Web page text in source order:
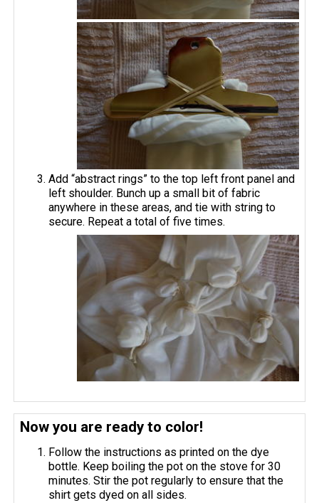
Add “abstract rings” to the top left front panel and
left shoulder. Bunch up a small bit of fabric
anywhere in these areas, and tie with string to
secure. Repeat a total of five times.
Now you are ready to color!
Follow the instructions as printed on the dye
bottle. Keep boiling the pot on the stove for 30
minutes. Stir the pot regularly to ensure that the
shirt gets dyed on all sides.